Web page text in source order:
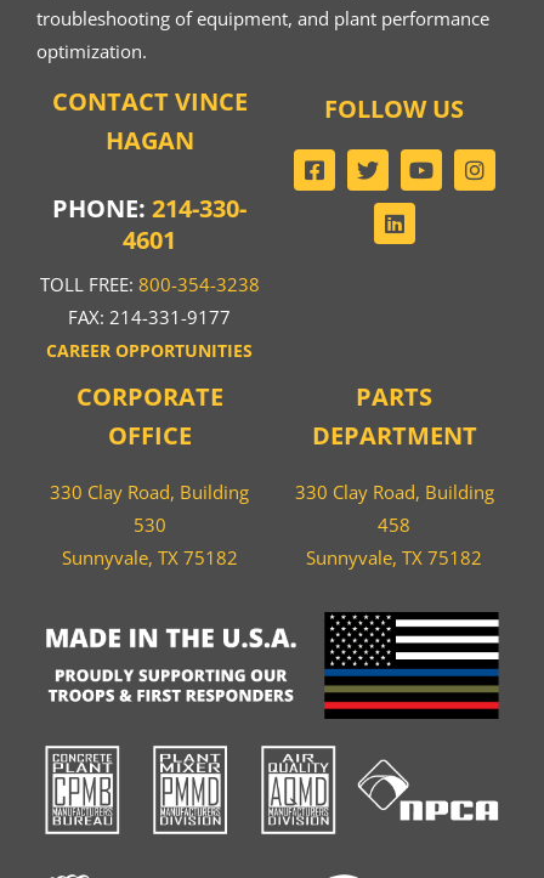
troubleshooting of equipment, and plant performance
optimization.
CONTACT VINCE
HAGAN
PHONE:214-330-
4601
TOLL FREE: 800-354-3238
FAX: 214-331-9177
CAREER OPPORTUNITIES
CORPORATE
OFFICE
330 Clay Road, Building
530
Sunnyvale, TX 75182
PARTS
DEPARTMENT
330 Clay Road, Building
458
Sunnyvale, TX 75182
FOLLOW US